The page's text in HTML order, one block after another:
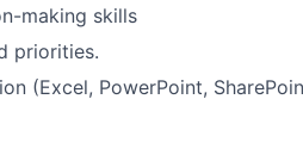
making skills
priorities.
(Excel, PowerPoint,